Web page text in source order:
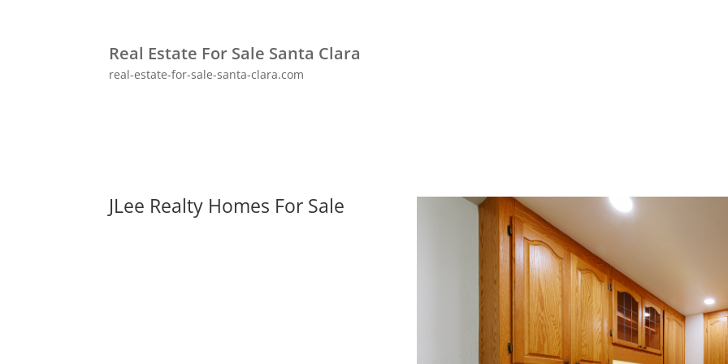
Real Estate For Sale Santa Clara
real-estate-for-sale-santa-clara.com
JLee Realty Homes For Sale